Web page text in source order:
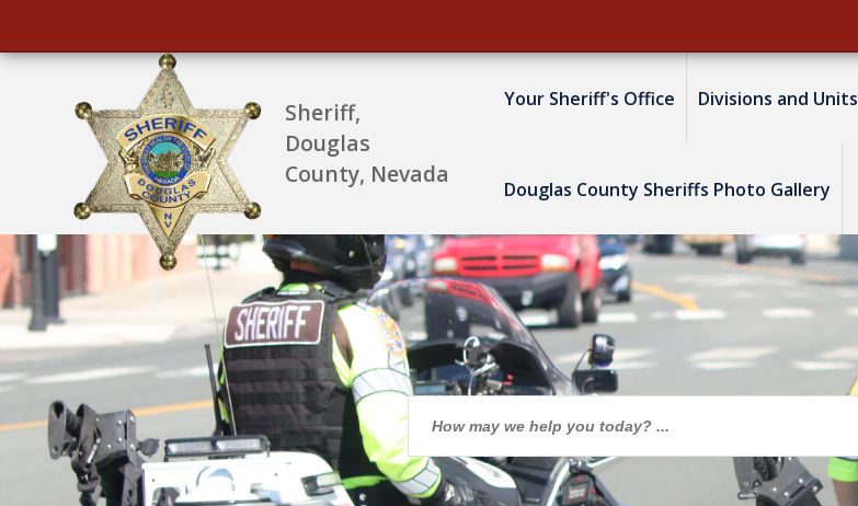
Sheriff,
Douglas
County, Nevada
Your Sheriff's Office Divisions and Units
Douglas County Sheriffs Photo Gallery